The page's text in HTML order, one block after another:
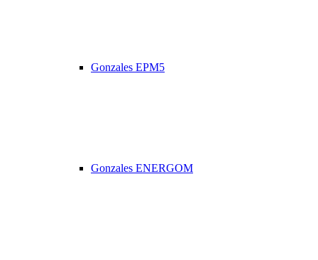
Gonzales EPM5
Gonzales ENERGOM